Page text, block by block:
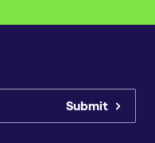
Submit